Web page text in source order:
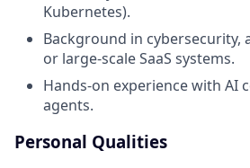
Kubernetes).
Background in cybersecurity,
or large-scale SaaS systems.
Hands-on experience with AI
agents.
Personal Qualities